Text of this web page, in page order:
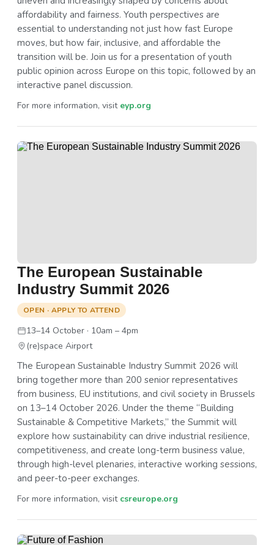
affordability and fairness. Youth perspectives are
essential to understanding not just how fast Europe
moves, but how fair, inclusive, and affordable the
transition will be. Join us for a presentation of youth
public opinion across Europe on this topic, followed by an
interactive panel discussion.
For more information, visit eyp.org
The European Sustainable
Industry Summit 2026
OPEN · APPLY TO ATTEND
13–14 October · 10am – 4pm
(re)space Airport
The European Sustainable Industry Summit 2026 will
bring together more than 200 senior representatives
from business, EU institutions, and civil society in Brussels
on 13–14 October 2026. Under the theme “Building
Sustainable & Competitive Markets,” the Summit will
explore how sustainability can drive industrial resilience,
competitiveness, and create long-term business value,
through high-level plenaries, interactive working sessions,
and peer-to-peer exchanges.
For more information, visit csreurope.org